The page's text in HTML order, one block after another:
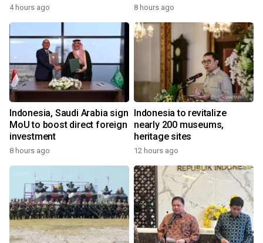
4 hours ago 8 hours ago
Indonesia, Saudi Arabia sign
MoU to boost direct foreign
investment
8 hours ago
Indonesia to revitalize
nearly 200 museums,
heritage sites
12 hours ago